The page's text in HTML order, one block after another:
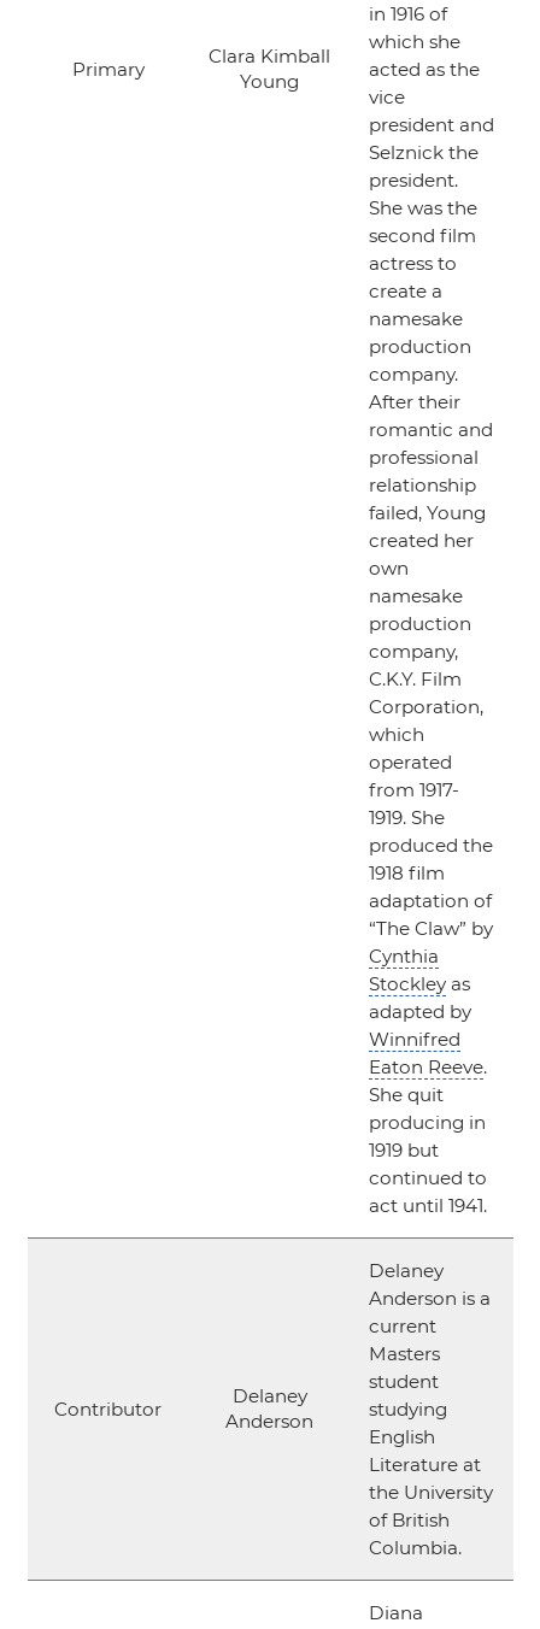
Primary
Clara Kimball
Young
in 1916 of
which she
acted as the
vice
president and
Selznick the
president.
She was the
second film
actress to
create a
namesake
production
company.
After their
romantic and
professional
relationship
failed, Young
created her
own
namesake
production
company,
C.K.Y. Film
Corporation,
which
operated
from 1917-
1919. She
produced the
1918 film
adaptation of
“The Claw” by
Cynthia
Stockleyas
adapted by
Winnifred
Eaton Reeve.
She quit
producing in
1919 but
continued to
act until 1941.
Contributor
Delaney
Anderson
Delaney
Anderson is a
current
Masters
student
studying
English
Literature at
the University
of British
Columbia.
Diana